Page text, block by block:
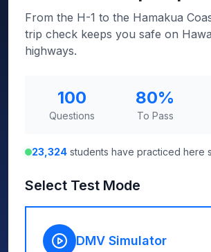
From the H-1 to the Hamakua
trip check keeps you safe on
highways.
100
Questions
80%
To Pass
23,324 students have practiced here
Select Test Mode
DMV Simulator